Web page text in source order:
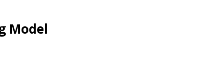
Model